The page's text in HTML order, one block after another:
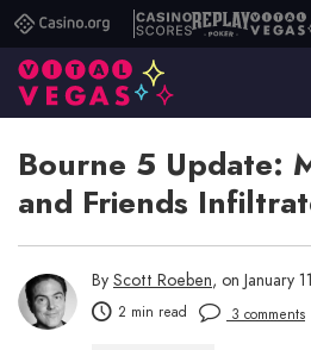
Casino.orgCasino
Scores
ReplayVital
Bourne 5 Update:
and Friends
By Scott Roeben, on January
2 min read 3 comments